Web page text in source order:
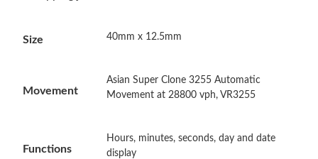
Just Sold: Lily from Houston on Aug 03, 2026 at 10:57 AM.
Just Sold: Grace from Vancouver on May 11, 2026 at 11:59 PM.
Size 40mm x 12.5mm
Movement
Asian Super Clone 3255 Automatic
Movement at 28800 vph, VR3255
Functions
Hours, minutes, seconds, day and date
display